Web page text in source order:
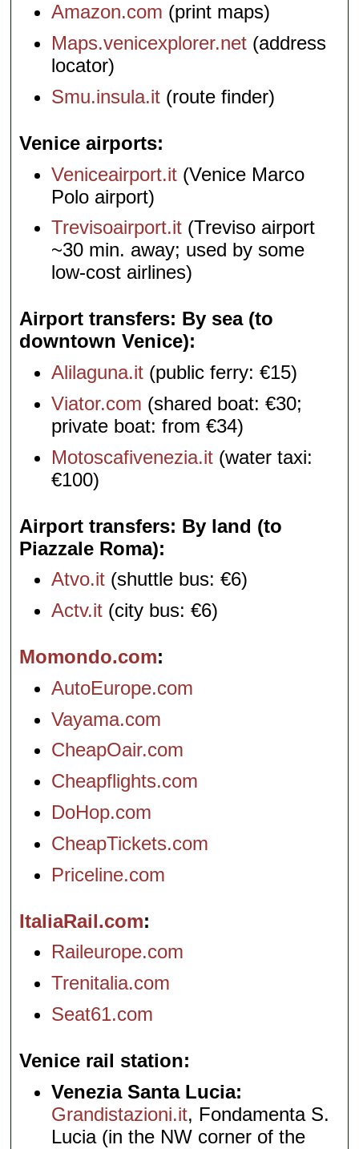
Amazon.com (print maps)
Maps.venicexplorer.net (address
locator)
Smu.insula.it (route finder)
Venice airports
Veniceairport.it (Venice Marco
Polo airport)
Trevisoairport.it (Treviso airport
~30 min. away; used by some
low-cost airlines)
Airport transfers: By sea (to
downtown Venice)
Alilaguna.it (public ferry: €15)
Viator.com (shared boat: €30;
private boat: from €34)
Motoscafivenezia.it (water taxi:
€100)
Airport transfers: By land (to
Piazzale Roma)
Atvo.it (shuttle bus: €6)
Actv.it (city bus: €6)
Momondo.com
AutoEurope.com
Vayama.com
CheapOair.com
Cheapflights.com
DoHop.com
CheapTickets.com
Priceline.com
ItaliaRail.com
Raileurope.com
Trenitalia.com
Seat61.com
Venice rail station
Venezia Santa Lucia:
Grandistazioni.it, Fondamenta S.
Lucia (in the NW corner of the